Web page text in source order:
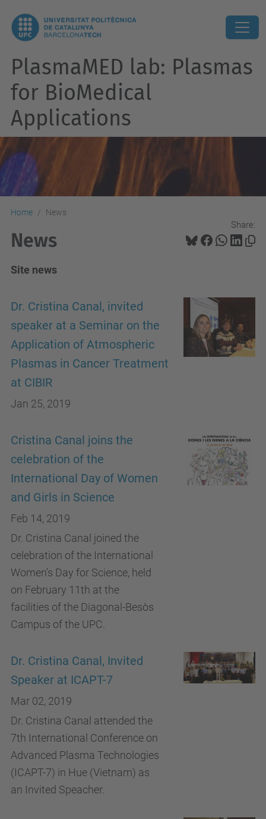
PlasmaMED lab: Plasmas
for BioMedical
Applications
Home News
Share:
News
Site news
Dr. Cristina Canal, invited
speaker at a Seminar on the
Application of Atmospheric
Plasmas in Cancer Treatment
at CIBIR
Jan 25, 2019
Cristina Canal joins the
celebration of the
International Day of Women
and Girls in Science
Feb 14, 2019
Dr. Cristina Canal joined the
celebration of the International
Women's Day for Science, held
on February 11th at the
facilities of the Diagonal-Besòs
Campus of the UPC.
Dr. Cristina Canal, Invited
Speaker at ICAPT-7
Mar 02, 2019
Dr. Cristina Canal attended the
7th International Conference on
Advanced Plasma Technologies
(ICAPT-7) in Hue (Vietnam) as
an Invited Speacher.